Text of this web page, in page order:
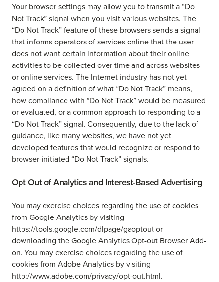
Your browser settings may allow you to transmit a “Do
Not Track” signal when you visit various websites. The
“Do Not Track” feature of these browsers sends a signal
that informs operators of services online that the user
does not want certain information about their online
activities to be collected over time and across websites
or online services. The Internet industry has not yet
agreed on a definition of what “Do Not Track” means,
how compliance with “Do Not Track” would be measured
or evaluated, or a common approach to responding to a
“Do Not Track” signal. Consequently, due to the lack of
guidance, like many websites, we have not yet
developed features that would recognize or respond to
browser-initiated “Do Not Track” signals.
Opt Out of Analytics and Interest-Based Advertising
You may exercise choices regarding the use of cookies
from Google Analytics by visiting
https://tools.google.com/dlpage/gaoptout or
downloading the Google Analytics Opt-out Browser Add-
on. You may exercise choices regarding the use of
cookies from Adobe Analytics by visiting
http://www.adobe.com/privacy/opt-out.html.